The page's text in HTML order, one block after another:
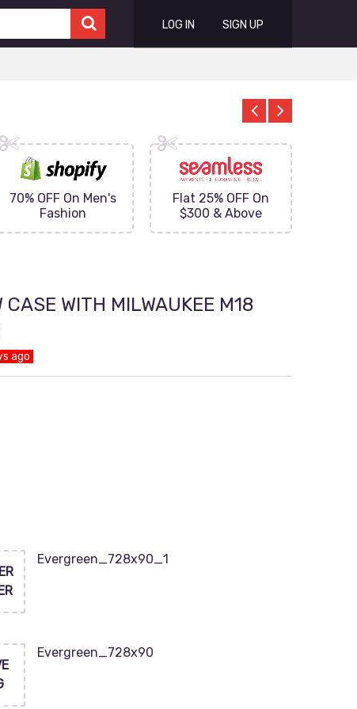
LOG IN SIGN UP
70% OFF On Men's
Fashion
Flat 25% OFF On
$300 & Above
WITH MILWAUKEE M18
ago
Evergreen_728x90_1
Evergreen_728x90